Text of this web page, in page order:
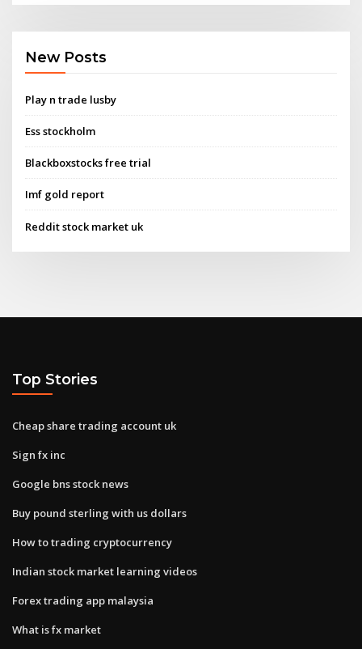
New Posts
Play n trade lusby
Ess stockholm
Blackboxstocks free trial
Imf gold report
Reddit stock market uk
Top Stories
Cheap share trading account uk
Sign fx inc
Google bns stock news
Buy pound sterling with us dollars
How to trading cryptocurrency
Indian stock market learning videos
Forex trading app malaysia
What is fx market